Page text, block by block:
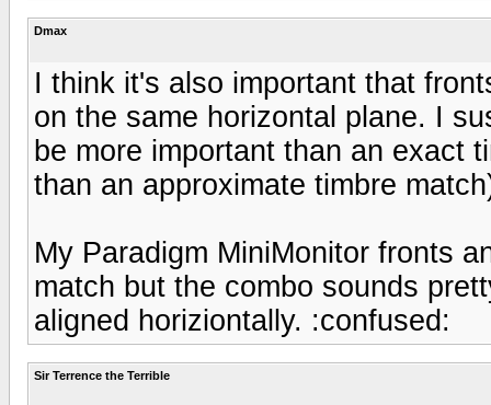
Dmax
I think it's also important that
on the same horizontal plane. I
be more important than an exact
than an approximate timbre
My Paradigm MiniMonitor fronts
match but the combo sounds
aligned horiziontally. :confused:
Sir Terrence the Terrible